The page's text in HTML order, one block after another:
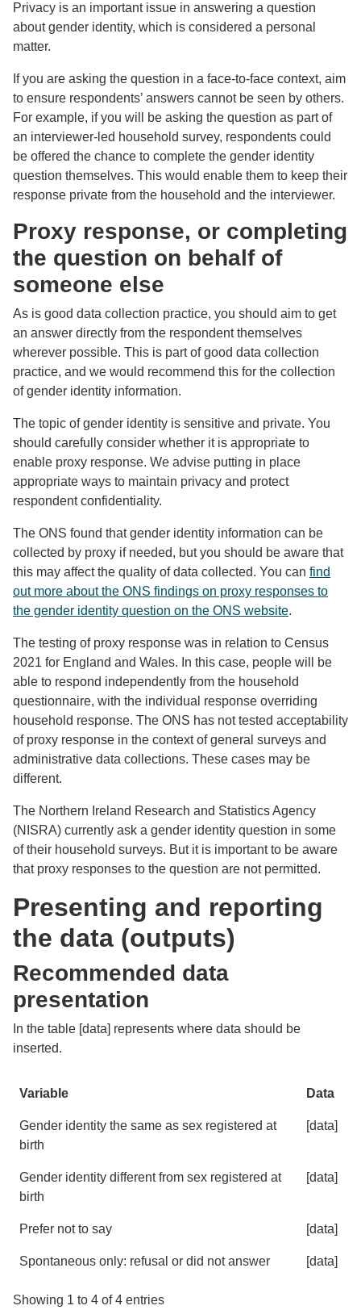
Privacy is an important issue in answering a question
about gender identity, which is considered a personal
matter.
If you are asking the question in a face-to-face context, aim
to ensure respondents’ answers cannot be seen by others.
For example, if you will be asking the question as part of
an interviewer-led household survey, respondents could
be offered the chance to complete the gender identity
question themselves. This would enable them to keep their
response private from the household and the interviewer.
Proxy response, or completing
the question on behalf of
someone else
As is good data collection practice, you should aim to get
an answer directly from the respondent themselves
wherever possible. This is part of good data collection
practice, and we would recommend this for the collection
of gender identity information.
The topic of gender identity is sensitive and private. You
should carefully consider whether it is appropriate to
enable proxy response. We advise putting in place
appropriate ways to maintain privacy and protect
respondent confidentiality.
The ONS found that gender identity information can be
collected by proxy if needed, but you should be aware that
this may affect the quality of data collected. You can find
out more about the ONS findings on proxy responses to
the gender identity question on the ONS website.
The testing of proxy response was in relation to Census
2021 for England and Wales. In this case, people will be
able to respond independently from the household
questionnaire, with the individual response overriding
household response. The ONS has not tested acceptability
of proxy response in the context of general surveys and
administrative data collections. These cases may be
different.
The Northern Ireland Research and Statistics Agency
(NISRA) currently ask a gender identity question in some
of their household surveys. But it is important to be aware
that proxy responses to the question are not permitted.
Presenting and reporting
the data (outputs)
Recommended data
presentation
In the table [data] represents where data should be
inserted.
Variable
Data
Variable
Data
Gender identity the same as sex registered at
birth
[data]
Gender identity different from sex registered at
birth
[data]
Prefer not to say [data]
Spontaneous only: refusal or did not answer [data]
Showing 1 to 4 of 4 entries